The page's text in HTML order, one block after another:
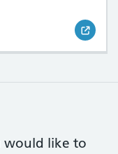
would like to